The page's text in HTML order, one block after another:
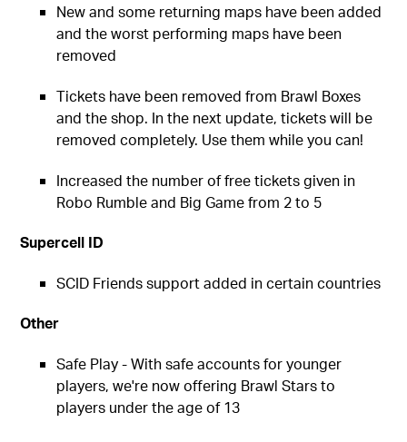
New and some returning maps have been added
and the worst performing maps have been
removed
Tickets have been removed from Brawl Boxes
and the shop. In the next update, tickets will be
removed completely. Use them while you can!
Increased the number of free tickets given in
Robo Rumble and Big Game from 2 to 5
Supercell ID
SCID Friends support added in certain countries
Other
Safe Play - With safe accounts for younger
players, we're now offering Brawl Stars to
players under the age of 13